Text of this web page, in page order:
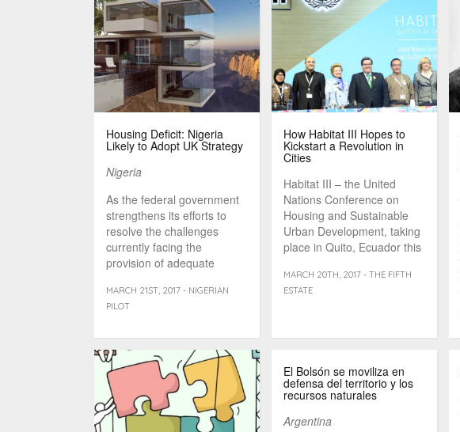
Housing Deficit: Nigeria
Likely to Adopt UK Strategy
Nigeria
As the federal government
strengthens its efforts to
resolve the challenges
currently facing the
provision of adequate
MARCH 21ST, 2017 - NIGERIAN
PILOT
How Habitat III Hopes to
Kickstart a Revolution in
Cities
Habitat III – the United
Nations Conference on
Housing and Sustainable
Urban Development, taking
place in Quito, Ecuador this
MARCH 20TH, 2017 - THE FIFTH
ESTATE
El Bolsón se moviliza en
defensa del territorio y los
recursos naturales
Argentina